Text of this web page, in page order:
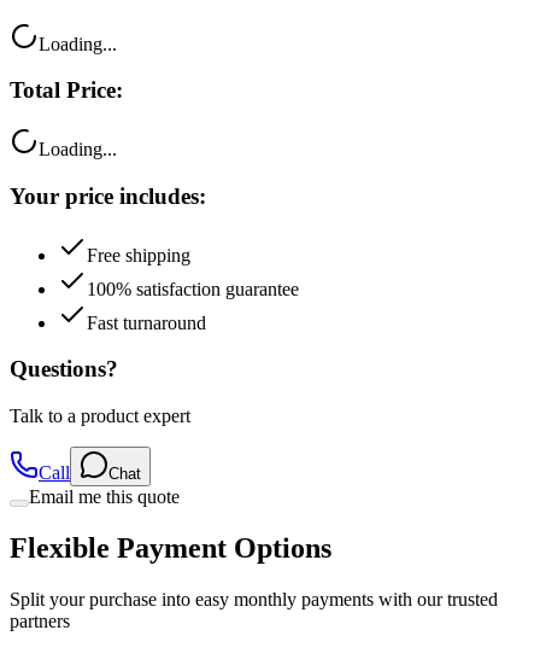
Loading...
Total Price:
Loading...
Your price includes:
Free shipping
100% satisfaction guarantee
Fast turnaround
Questions?
Talk to a product expert
Call Chat
Email me this quote
Flexible Payment Options
Split your purchase into easy monthly payments with our trusted
partners